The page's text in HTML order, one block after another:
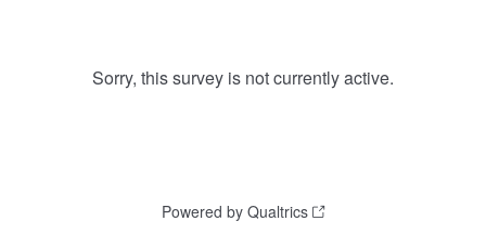
Sorry, this survey is not currently active.
Powered by Qualtrics